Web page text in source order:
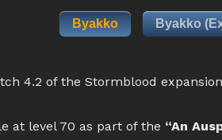
Byakko Byakko
4.2 of the Stormblood
at level 70 as part of the “An